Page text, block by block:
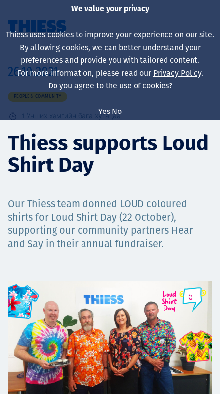
About us
Sustainability
Төслүүд
Ажилтнууд ба
карьерын хөгжил
Contact
26.10.2021
PEOPLE & COMMUNITY
1 Унших хамгийн бага хугацаа
Thiess supports Loud
Shirt Day
Our Thiess team donned LOUD coloured
shirts for Loud Shirt Day (22 October),
supporting our community partners Hear
and Say in their annual fundraiser.
We value your privacy
Thiess uses cookies to improve your experience on our site.
By allowing cookies, we can better understand your
preferences and provide you with tailored content.
For more information, please read our Privacy Policy.
Do you agree to the use of cookies?
Yes No